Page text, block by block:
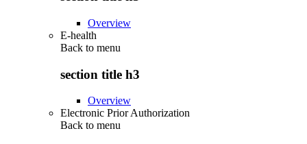
Overview
E-health
Back to menu
section title h3
Overview
Electronic Prior Authorization
Back to menu